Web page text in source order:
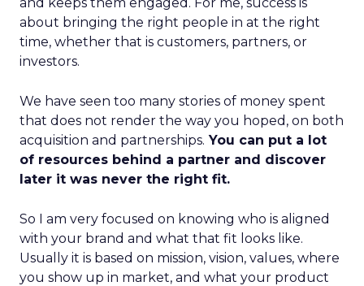
about bringing the right people in at the right
time, whether that is customers, partners, or
investors.
We have seen too many stories of money spent
that does not render the way you hoped, on both
acquisition and partnerships. You can put a lot
of resources behind a partner and discover
later it was never the right fit.
So I am very focused on knowing who is aligned
with your brand and what that fit looks like.
Usually it is based on mission, vision, values, where
you show up in market, and what your product